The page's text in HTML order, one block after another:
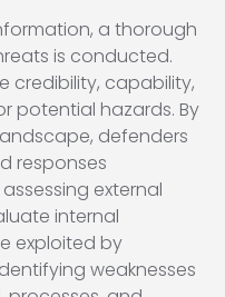
a thorough
is conducted.
credibility, capability,
potential hazards. By
defenders
responses
external
internal
exploited by
weaknesses